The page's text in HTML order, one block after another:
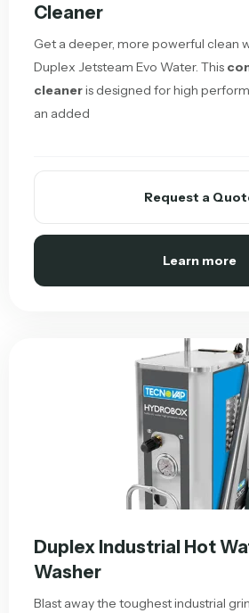
Cleaner
Get a deeper, more powerful clean
Duplex Jetsteam Evo Water. This
cleaneris designed for high
an added
Request a
Learn more
Duplex Industrial Hot
Washer
Blast away the toughest industrial